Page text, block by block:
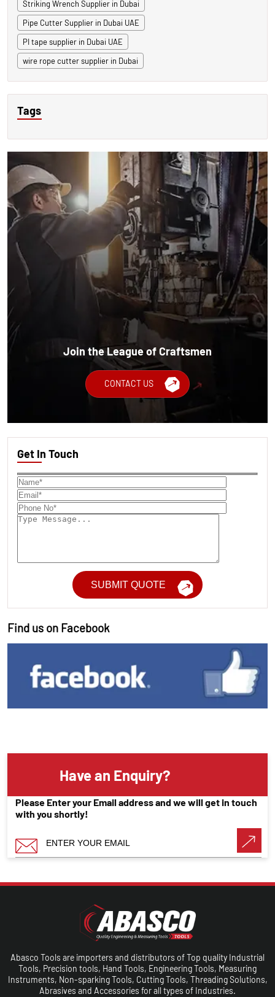
Striking Wrench Supplier in Dubai
Pipe Cutter Supplier in Dubai UAE
PI tape supplier in Dubai UAE
wire rope cutter supplier in Dubai
Tags
Join the League of Craftsmen
CONTACT US
Get In Touch
Find us on Facebook
Have an Enquiry?
Please Enter your Email address and we will get in touch
with you shortly!
Abasco Tools are importers and distributors of Top quality Industrial
Tools, Precision tools, Hand Tools, Engineering Tools, Measuring
Instruments, Non-sparking Tools, Cutting Tools, Threading Solutions,
Abrasives and Accessories for all types of Industries.